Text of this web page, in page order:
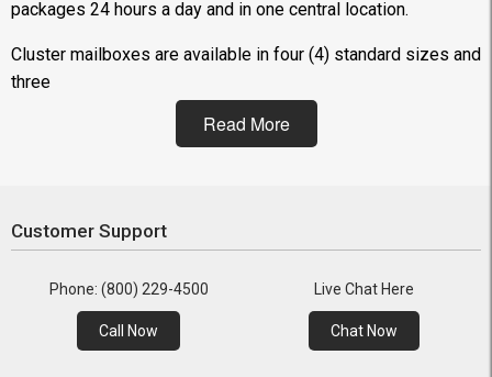
packages 24 hours a day and in one central location.
Cluster mailboxes are available in four (4) standard sizes and
three
Read More
Customer Support
Phone: (800) 229-4500
Call Now
Live Chat Here
Chat Now